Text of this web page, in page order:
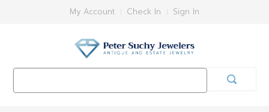
My Account Check In Sign In